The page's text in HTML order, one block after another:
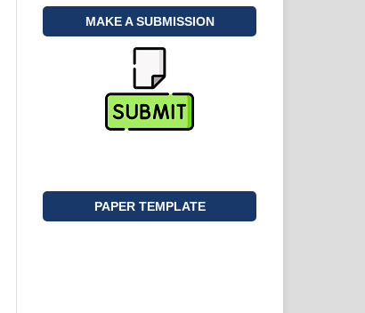
MAKE A SUBMISSION
PAPER TEMPLATE